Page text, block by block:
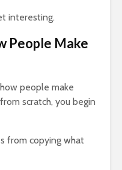
interesting.
People Make
people make
scratch, you begin
from copying what
Channels
Slowly